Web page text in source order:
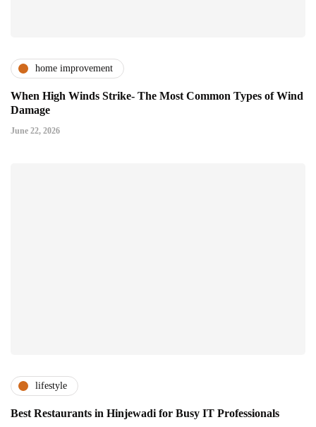
home improvement
When High Winds Strike- The Most Common Types of Wind
Damage
June 22, 2026
lifestyle
Best Restaurants in Hinjewadi for Busy IT Professionals